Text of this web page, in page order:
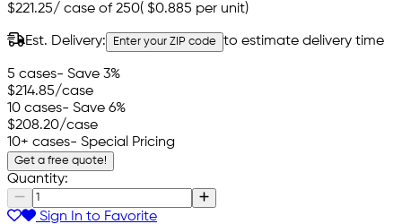
$221.25/ case of 250( $0.885 per unit)
Est. Delivery: Enter your ZIP code to estimate delivery time
5 cases- Save 3%
$214.85/case
10 cases- Save 6%
$208.20/case
10+ cases- Special Pricing
Get a free quote!
Quantity:
Sign In to Favorite